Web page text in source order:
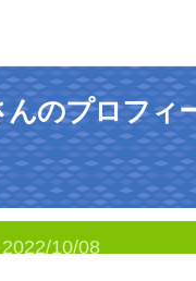
のプロフィ
2022/10/08